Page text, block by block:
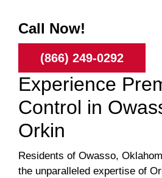
Call Now!
(866) 249-0292
Experience
Control in
Orkin
Residents of Owasso,
the unparalleled expertise of